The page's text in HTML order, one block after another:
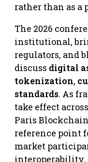
rather than as a
The 2026
institutional,
regulators, and
discuss digital
tokenization,
standards. As
take effect
Paris
reference point
market
interoperability,